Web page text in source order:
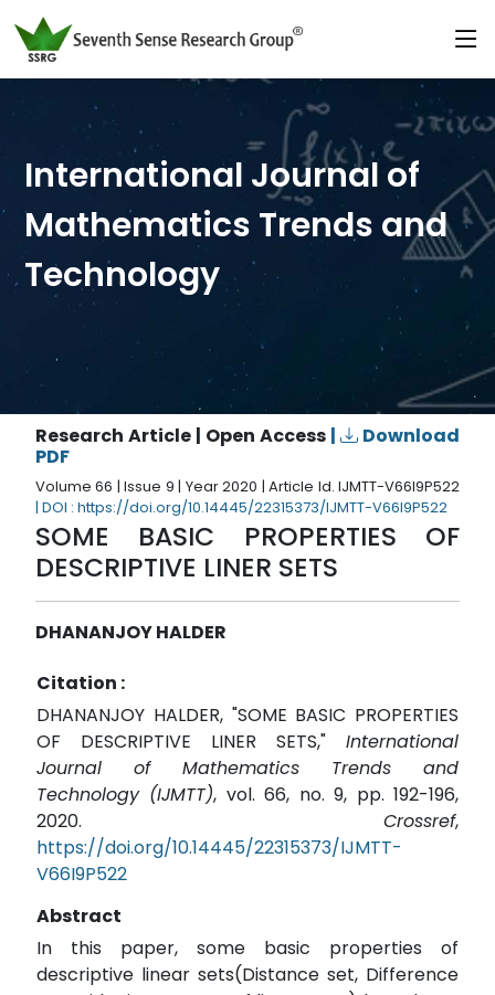
International Journal of
Mathematics Trends and
Technology
Research Article | Open Access |
Download
PDF
Volume 66 | Issue 9 | Year 2020 | Article Id. IJMTT-V66I9P522
| DOI : https://doi.org/10.14445/22315373/IJMTT-V66I9P522
SOME BASIC PROPERTIES OF
DESCRIPTIVE LINER SETS
DHANANJOY HALDER
Citation :
DHANANJOY HALDER, "SOME BASIC PROPERTIES
OF DESCRIPTIVE LINER SETS," International
Journal of Mathematics Trends and
Technology (IJMTT), vol. 66, no. 9, pp. 192-196,
2020. Crossref,
https://doi.org/10.14445/22315373/IJMTT-
V66I9P522
Abstract
In this paper, some basic properties of
descriptive linear sets(Distance set, Difference